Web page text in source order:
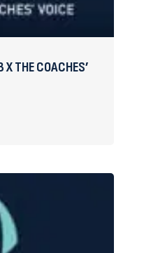
THE COACHES’
Club x The Coaches’ Voice